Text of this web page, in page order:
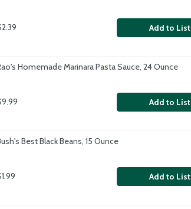
Add to List
Homemade Marinara Pasta Sauce, 24 Ounce
Add to List
Best Black Beans, 15 Ounce
Add to List